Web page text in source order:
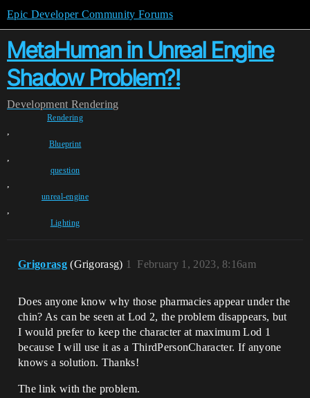
Epic Developer Community Forums
MetaHuman in Unreal Engine
Shadow Problem?!
Development Rendering
Rendering
,
Blueprint
,
question
,
unreal-engine
,
Lighting
Grigorasg (Grigorasg) February 1, 2023, 8:16am
1
Does anyone know why those pharmacies appear under the
chin? As can be seen at Lod 2, the problem disappears, but
I would prefer to keep the character at maximum Lod 1
because I will use it as a ThirdPersonCharacter. If anyone
knows a solution. Thanks!
The link with the problem.